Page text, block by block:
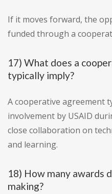
If it moves forward, the
funded through a
17) What does a
typically imply?
A cooperative agreement
involvement by USAID
close collaboration on
and learning.
18) How many awards
making?